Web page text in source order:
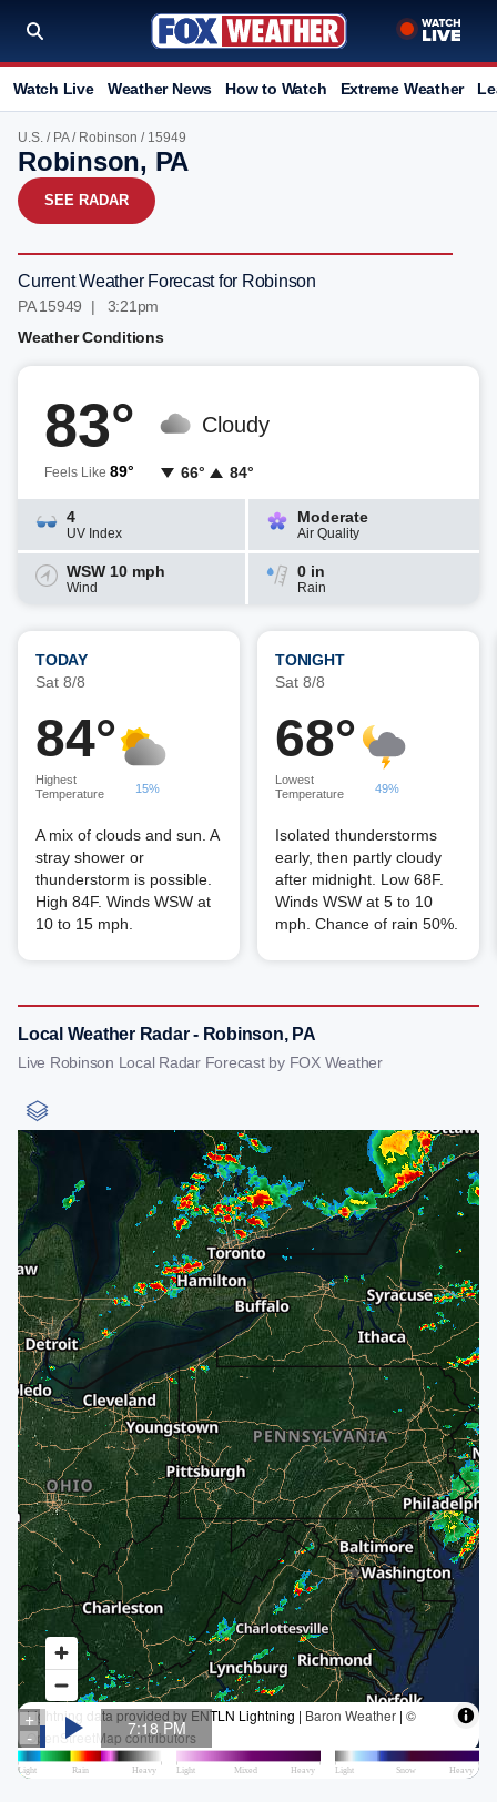
Watch Live Weather News How to Watch Extreme Weather
U.S. / PA/ Robinson / 15949
Robinson, PA
SEE RADAR
Current Weather Forecast for Robinson
PA 15949 | 3:21pm
Weather Conditions
83°
Feels Like 89°
Cloudy
66° 84°
4
UV Index
Moderate
Air Quality
WSW 10 mph
Wind
0 in
Rain
TODAY
Sat 8/8
84°
Highest
Temperature
15%
A mix of clouds and sun. A
stray shower or
thunderstorm is possible.
High 84F. Winds WSW at
10 to 15 mph.
TONIGHT
Sat 8/8
68°
Lowest
Temperature
49%
Isolated thunderstorms
early, then partly cloudy
after midnight. Low 68F.
Winds WSW at 5 to 10
mph. Chance of rain 50%.
Local Weather Radar - Robinson, PA
Live Robinson Local Radar Forecast by FOX Weather